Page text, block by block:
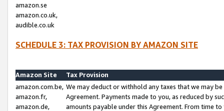
amazon.se
amazon.co.uk,
audible.co.uk
SCHEDULE 3: TAX PROVISION BY AMAZON SITE
Amazon Site
Tax Provision
amazon.com.be,
amazon.fr,
amazon.de,
We may deduct or withhold any taxes that we may
Agreement. Payments made to you, as reduced by
amounts payable under this Agreement. From time